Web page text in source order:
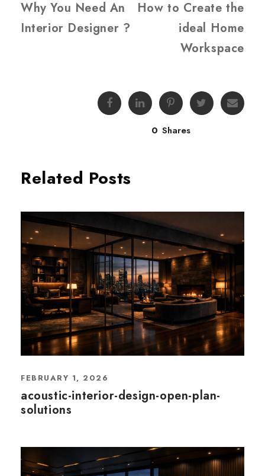
Why You Need An
Interior Designer ?
How to Create the
ideal Home
Workspace
0 Shares
Related Posts
FEBRUARY 1, 2026
acoustic-interior-design-open-plan-
solutions